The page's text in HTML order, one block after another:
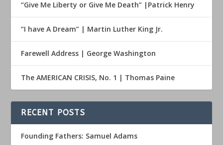
“Give Me Liberty or Give Me Death” |Patrick Henry
“I have A Dream” | Martin Luther King Jr.
Farewell Address | George Washington
The AMERICAN CRISIS, No. 1 | Thomas Paine
RECENT POSTS
Founding Fathers: Samuel Adams